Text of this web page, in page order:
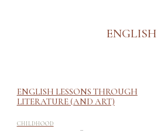
ENGLISH
ENGLISH LESSONS THROUGH
LITERATURE (AND ART)
CHILDHOOD